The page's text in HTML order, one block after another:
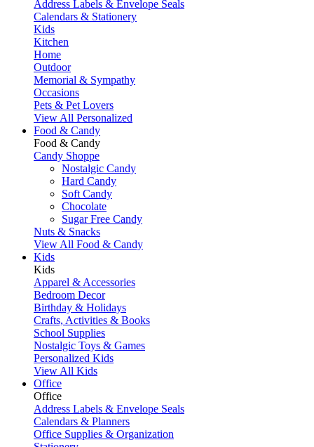
Address Labels & Envelope Seals
Calendars & Stationery
Kids
Kitchen
Home
Outdoor
Memorial & Sympathy
Occasions
Pets & Pet Lovers
View All Personalized
Food & Candy
Food & Candy
Candy Shoppe
Nostalgic Candy
Hard Candy
Soft Candy
Chocolate
Sugar Free Candy
Nuts & Snacks
View All Food & Candy
Kids
Kids
Apparel & Accessories
Bedroom Decor
Birthday & Holidays
Crafts, Activities & Books
School Supplies
Nostalgic Toys & Games
Personalized Kids
View All Kids
Office
Office
Address Labels & Envelope Seals
Calendars & Planners
Office Supplies & Organization